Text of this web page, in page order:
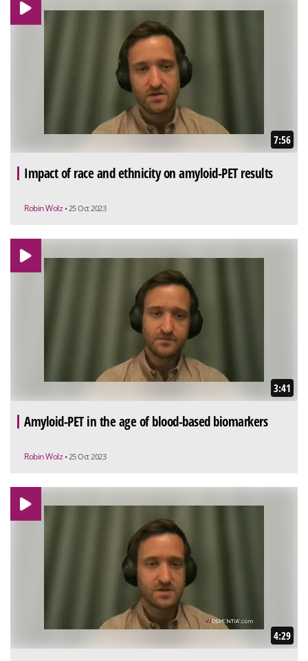
7:56
Impact of race and ethnicity on amyloid-PET results
Robin Wolz • 25 Oct 2023
3:41
Amyloid-PET in the age of blood-based biomarkers
Robin Wolz • 25 Oct 2023
4:29